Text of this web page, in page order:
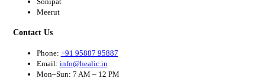
Meerut
Contact Us
Phone: +91 95887 95887
Email: info@healic.in
Mon–Sun: 7 AM – 12 PM